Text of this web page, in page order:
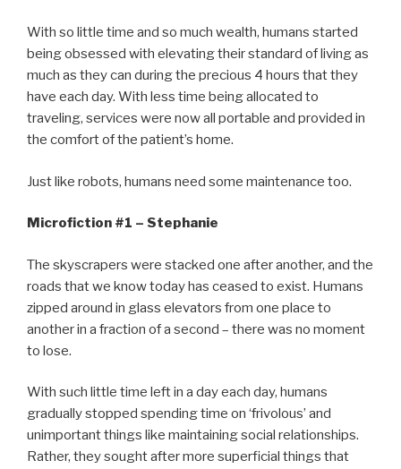
With so little time and so much wealth, humans started
being obsessed with elevating their standard of living as
much as they can during the precious 4 hours that they
have each day. With less time being allocated to
traveling, services were now all portable and provided in
the comfort of the patient’s home.
Just like robots, humans need some maintenance too.
Microfiction #1 – Stephanie
The skyscrapers were stacked one after another, and the
roads that we know today has ceased to exist. Humans
zipped around in glass elevators from one place to
another in a fraction of a second – there was no moment
to lose.
With such little time left in a day each day, humans
gradually stopped spending time on ‘frivolous’ and
unimportant things like maintaining social relationships.
Rather, they sought after more superficial things that